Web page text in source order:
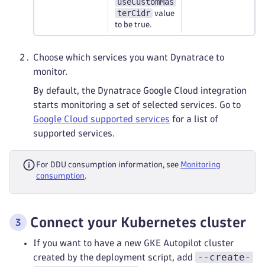
useCustomMas
terCidr value
to be true.
Choose which services you want Dynatrace to
monitor.
By default, the Dynatrace Google Cloud integration
starts monitoring a set of selected services. Go to
Google Cloud supported services for a list of
supported services.
For DDU consumption information, see Monitoring
consumption.
Connect your Kubernetes cluster
If you want to have a new GKE Autopilot cluster
created by the deployment script, add
--create-